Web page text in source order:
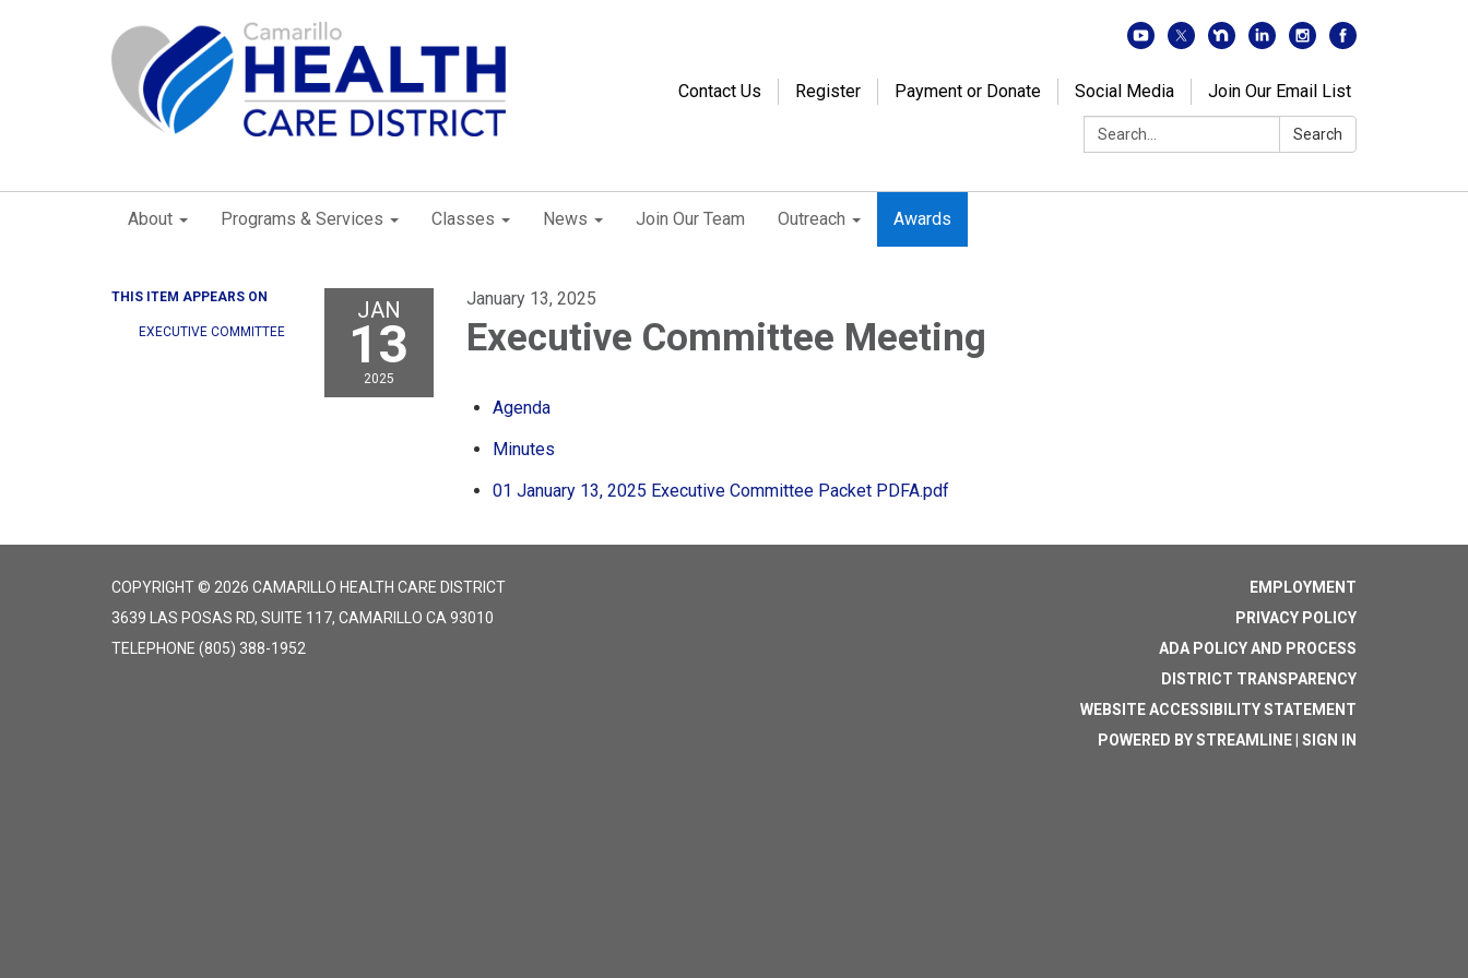
Contact Us Register Payment or Donate Social Media
Join Our Email List
Search:
Search
About Programs & Services Classes News Join Our Team Outreach Awards
THIS ITEM APPEARS ON
EXECUTIVE COMMITTEE
JAN
13
2025
January 13, 2025
Executive Committee Meeting
Agenda
Minutes
01 January 13, 2025 Executive Committee Packet PDFA.pdf
COPYRIGHT © 2026 CAMARILLO HEALTH CARE DISTRICT
3639 LAS POSAS RD, SUITE 117, CAMARILLO CA 93010
TELEPHONE (805) 388-1952
EMPLOYMENT
PRIVACY POLICY
ADA POLICY AND PROCESS
DISTRICT TRANSPARENCY
WEBSITE ACCESSIBILITY STATEMENT
POWERED BY STREAMLINE SIGN IN